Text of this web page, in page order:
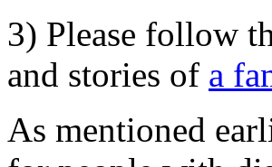
3) Please follow
and stories of a
As mentioned